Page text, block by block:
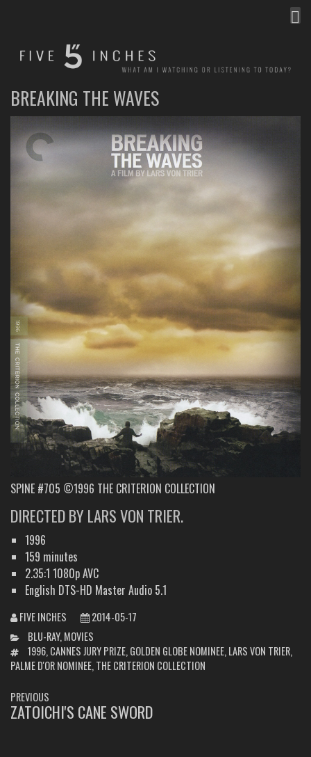
BREAKING THE WAVES
SPINE #705 ©1996 THE CRITERION COLLECTION
DIRECTED BY LARS VON TRIER.
1996
159 minutes
2.35:1 1080p AVC
English DTS-HD Master Audio 5.1
FIVE INCHES
2014-05-17
CATEGORIES
BLU-RAY, MOVIES
TAGS1996, CANNES JURY PRIZE, GOLDEN GLOBE NOMINEE, LARS VON TRIER,
PALME D'OR NOMINEE, THE CRITERION COLLECTION
POST
NAVIGATION
PREVIOUS
PREVIOUS
ZATOICHI'S CANE SWORD